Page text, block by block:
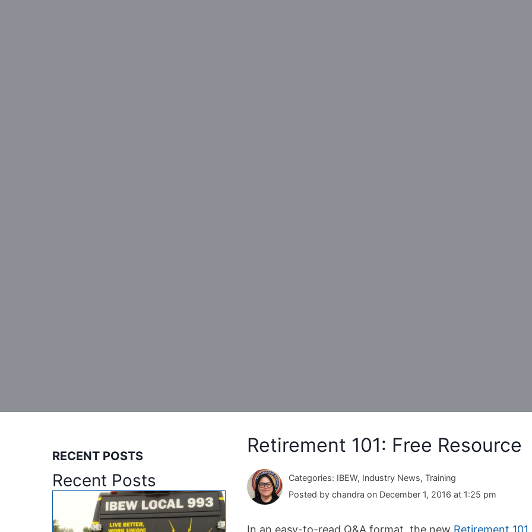
Retirement 101: Free Resource
Categories: IBEW, Industry News, Training
Posted by chandra on December 1, 2016 at 1:25 pm
In an easy-to-read Q&A format, the new Retirement 101
RECENT POSTS
Recent Posts